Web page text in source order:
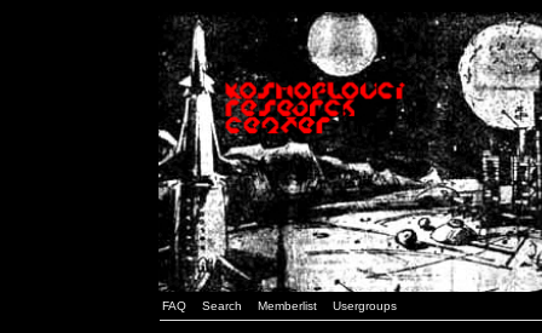
FAQ Search Memberlist Usergroups